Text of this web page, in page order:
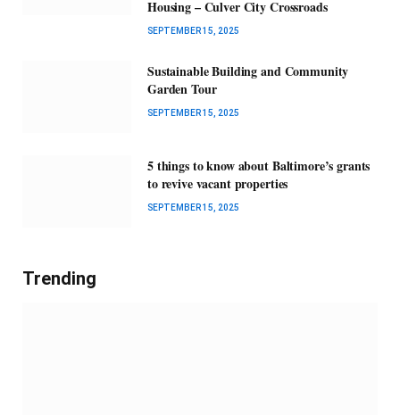
Housing – Culver City Crossroads
SEPTEMBER 15, 2025
Sustainable Building and Community
Garden Tour
SEPTEMBER 15, 2025
5 things to know about Baltimore’s grants
to revive vacant properties
SEPTEMBER 15, 2025
Trending